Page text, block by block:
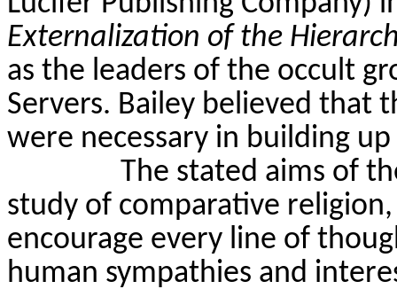
Externalization of the
as the leaders of the occult
Servers. Bailey believed that
were necessary in building
The stated aims of
study of comparative
encourage every line of
human sympathies and